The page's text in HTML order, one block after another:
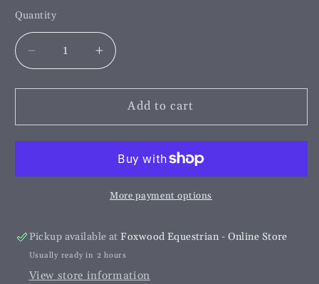
Quantity
Decrease
quantity
for
Foxhead
Button
Increase
quantity
for
Black
Foxhead
Button
Set
Add to cart
More payment options
Pickup available atFoxwood Equestrian - Online Store
Usually ready in 2 hours
View store information